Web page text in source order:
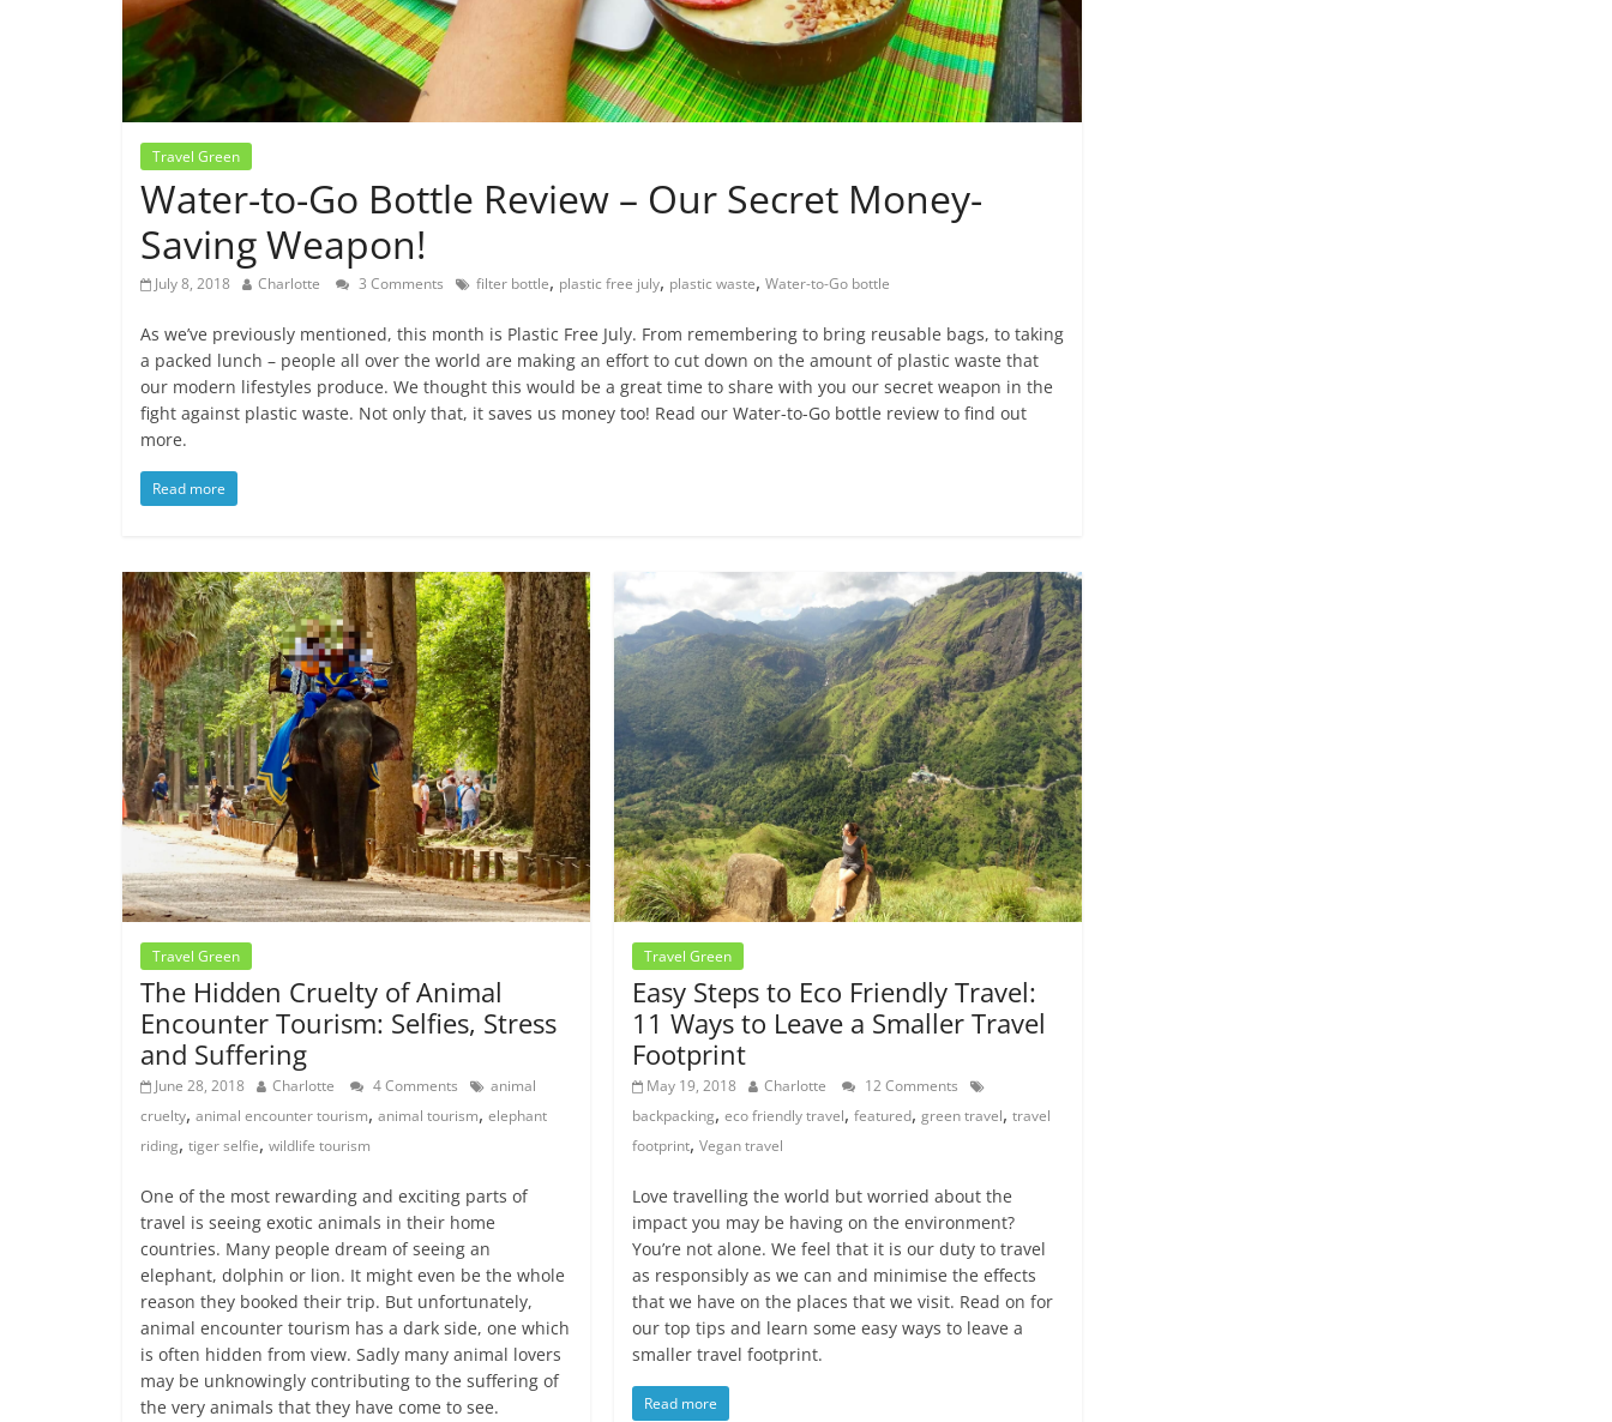
Travel Green
Water-to-Go Bottle Review – Our Secret Money-
Saving Weapon!
July 8, 2018 Charlotte 3 Comments filter bottle, plastic free july, plastic waste, Water-to-Go bottle
As we’ve previously mentioned, this month is Plastic Free July. From remembering to bring reusable bags, to taking
a packed lunch – people all over the world are making an effort to cut down on the amount of plastic waste that
our modern lifestyles produce. We thought this would be a great time to share with you our secret weapon in the
fight against plastic waste. Not only that, it saves us money too! Read our Water-to-Go bottle review to find out
more.
Read more
Travel Green
The Hidden Cruelty of Animal
Encounter Tourism: Selfies, Stress
and Suffering
June 28, 2018 Charlotte 4 Comments
animal
cruelty, animal encounter tourism, animal tourism, elephant
riding, tiger selfie, wildlife tourism
One of the most rewarding and exciting parts of
travel is seeing exotic animals in their home
countries. Many people dream of seeing an
elephant, dolphin or lion. It might even be the whole
reason they booked their trip. But unfortunately,
animal encounter tourism has a dark side, one which
is often hidden from view. Sadly many animal lovers
may be unknowingly contributing to the suffering of
the very animals that they have come to see.
Travel Green
Easy Steps to Eco Friendly Travel:
11 Ways to Leave a Smaller Travel
Footprint
May 19, 2018 Charlotte
12 Comments
backpacking,eco friendly travel,featured,green travel,travel
footprint,Vegan travel
Love travelling the world but worried about the
impact you may be having on the environment?
You’re not alone. We feel that it is our duty to travel
as responsibly as we can and minimise the effects
that we have on the places that we visit. Read on for
our top tips and learn some easy ways to leave a
smaller travel footprint.
Read more